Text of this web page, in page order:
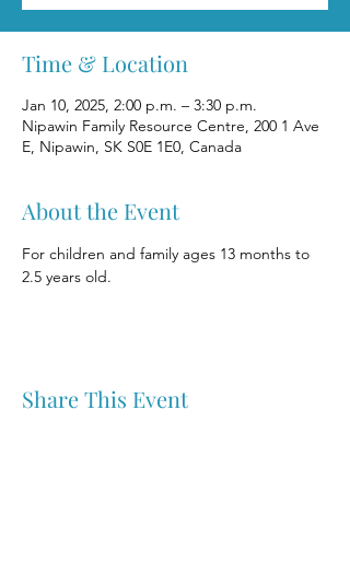
Time & Location
Jan 10, 2025, 2:00 p.m. – 3:30 p.m.
Nipawin Family Resource Centre, 200 1 Ave
E, Nipawin, SK S0E 1E0, Canada
About the Event
For children and family ages 13 months to
2.5 years old.
Share This Event